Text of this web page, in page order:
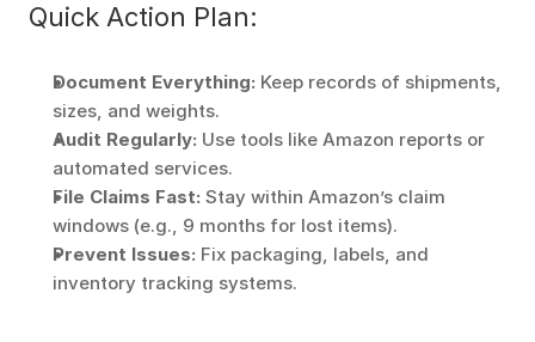
Quick Action Plan:
Document Everything: Keep records of shipments,
sizes, and weights.
Audit Regularly: Use tools like Amazon reports or
automated services.
File Claims Fast: Stay within Amazon’s claim
windows (e.g., 9 months for lost items).
Prevent Issues: Fix packaging, labels, and
inventory tracking systems.